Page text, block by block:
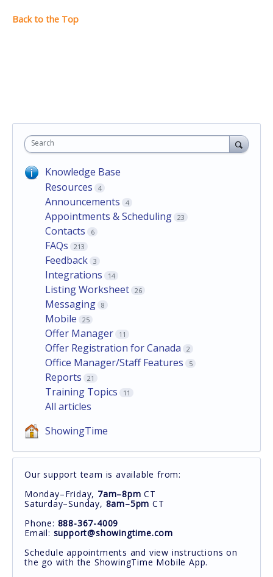
Search
Knowledge Base
Resources
4
Announcements 4
Appointments & Scheduling 23
Contacts 6
FAQs 213
Feedback 3
Integrations 14
Listing Worksheet 26
Messaging 8
Mobile 25
Offer Manager 11
Offer Registration for Canada 2
Office Manager/Staff Features 5
Reports 21
Training Topics 11
All articles
ShowingTime
Our support team is available from:
Monday–Friday, 7am–8pm CT
Saturday–Sunday, 8am–5pm CT
Phone: 888-367-4009
Email: support@showingtime.com
Schedule appointments and view instructions on
the go with the ShowingTime Mobile App.